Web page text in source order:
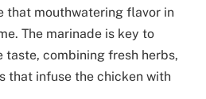
that mouthwatering flavor in
The marinade is key to
taste, combining fresh herbs,
that infuse the chicken with